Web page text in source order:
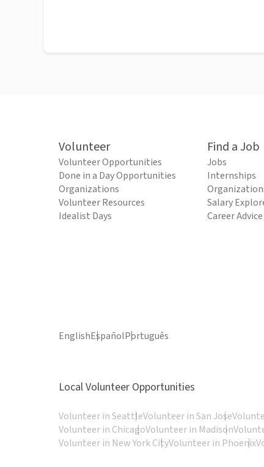
Volunteer
Volunteer Opportunities
Done in a Day Opportunities
Organizations
Volunteer Resources
Idealist Days
Find a Job
Jobs
Internships
Salary
Career Advice
EnglishEspañolPortuguês
Local Volunteer Opportunities
Volunteer in SeattleVolunteer in San Jose
Volunteer in ChicagoVolunteer in Madison
Volunteer in New York CityVolunteer in Phoenix